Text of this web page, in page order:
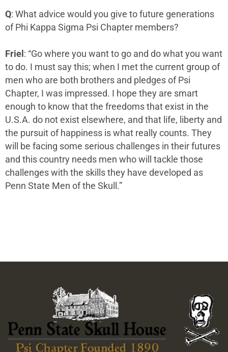
Q: What advice would you give to future generations
of Phi Kappa Sigma Psi Chapter members?
Friel : “Go where you want to go and do what you want
to do. I must say this; when I met the current group of
men who are both brothers and pledges of Psi
Chapter, I was impressed. I hope they are smart
enough to know that the freedoms that exist in the
U.S.A. do not exist elsewhere, and that life, liberty and
the pursuit of happiness is what really counts. They
will be facing some serious challenges in their futures
and this country needs men who will tackle those
challenges with the skills they have developed as
Penn State Men of the Skull.”